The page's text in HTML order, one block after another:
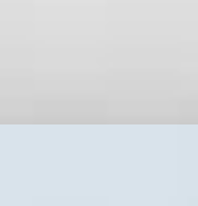
gear the job